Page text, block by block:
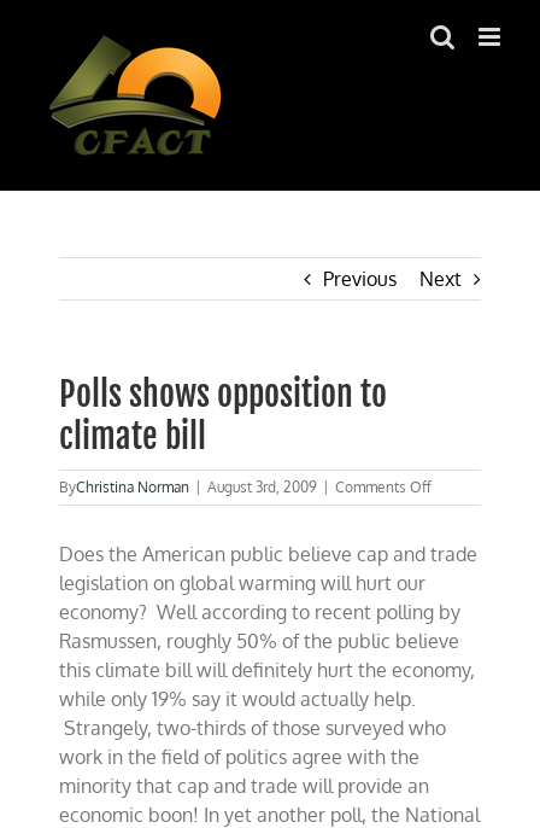
Previous Next
Polls shows opposition to
climate bill
ByChristina Norman August 3rd, 2009 Comments Offon
Polls
opposition
bill
Does the American public believe cap and trade
legislation on global warming will hurt our
economy? Well according to recent polling by
Rasmussen, roughly 50% of the public believe
this climate bill will definitely hurt the economy,
while only 19% say it would actually help.
Strangely, two-thirds of those surveyed who
work in the field of politics agree with the
minority that cap and trade will provide an
economic boon! In yet another poll, the National